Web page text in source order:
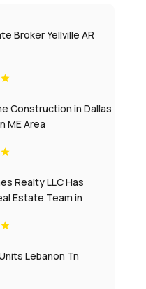
Broker Yellville AR
Construction in Dallas
ME Area
Realty LLC Has
Estate Team in
Lebanon Tn